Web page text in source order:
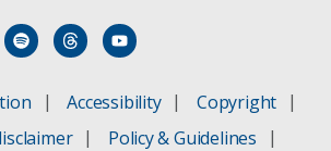
Accessibility
Copyright
Policy & Guidelines